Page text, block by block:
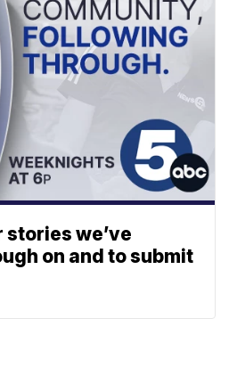
we’ve
on and to submit